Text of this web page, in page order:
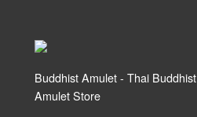
Buddhist Amulet - Thai Buddhist
Amulet Store